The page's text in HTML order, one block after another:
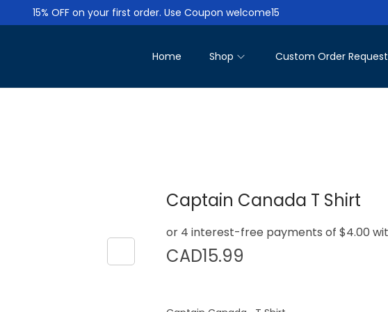
15% OFF on your first order. Use Coupon welcome15
Home Shop Custom Order Request
Captain Canada T Shirt
CAD15.99